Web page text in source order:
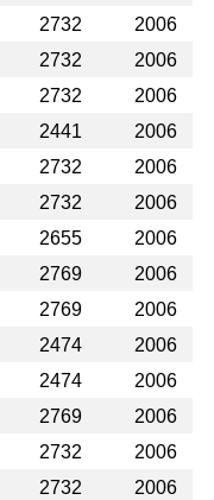
2732
2006
2732
2006
2732
2006
2441
2006
2732
2006
2732
2006
2655
2006
2769
2006
2769
2006
2474
2006
2474
2006
2769
2006
2732
2006
2732
2006